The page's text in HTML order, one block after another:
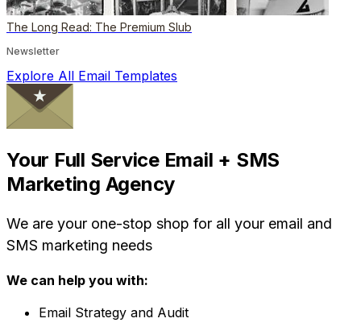
The Long Read: The Premium Slub
Newsletter
Explore All Email Templates
Your Full Service Email + SMS
Marketing Agency
We are your one-stop shop for all your email and
SMS marketing needs
We can help you with:
Email Strategy and Audit